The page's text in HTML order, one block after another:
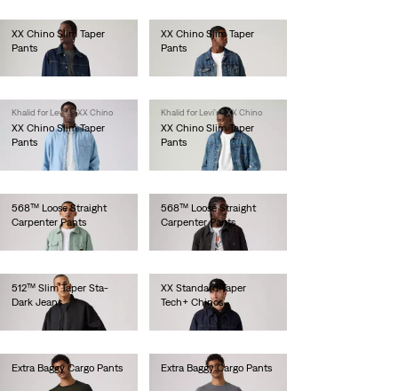
XX Chino Slim Taper
Pants
lei471.90
XX Chino Slim Taper
Pants
lei471.90
Khalid for Levi's® XX Chino
XX Chino Slim Taper
Pants
lei471.90
Khalid for Levi's® XX Chino
XX Chino Slim Taper
Pants
568™ Loose Straight
Carpenter Pants
lei524.30
568™ Loose Straight
Carpenter Pants
lei524.30
512™ Slim Taper Sta-
Dark Jeans
lei629.20
XX Standard Taper
Tech+ Chinos
lei513.00
Extra Baggy Cargo Pants
lei524.30
Extra Baggy Cargo Pants
lei524.30